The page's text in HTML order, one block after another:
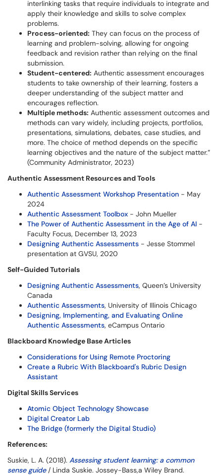
interlinking tasks that require individuals to integrate and
apply their knowledge and skills to solve complex
problems.
Process-oriented: They can focus on the process of
learning and problem-solving, allowing for ongoing
feedback and revision rather than relying on the final
submission.
Student-centered: Authentic assessment encourages
students to take ownership of their learning, fosters a
deeper understanding of the subject matter and
encourages reflection.
Multiple methods: Authentic assessment outcomes and
methods can vary widely, including projects, portfolios,
presentations, simulations, debates, case studies, and
more. The choice of method depends on the specific
learning objectives and the nature of the subject matter.”
(Community Administrator, 2023)
Authentic Assessment Resources and Tools
Authentic Assessment Workshop Presentation - May
2024
Authentic Assessment Toolbox - John Mueller
The Power of Authentic Assessment in the Age of AI -
Faculty Focus, December 13, 2023
Designing Authentic Assessments - Jesse Stommel
presentation at GVSU, 2020
Self-Guided Tutorials
Designing Authentic Assessments, Queen’s University
Canada
Authentic Assessments, University of Illinois Chicago
Designing, Implementing, and Evaluating Online
Authentic Assessments, eCampus Ontario
Blackboard Knowledge Base Articles
Considerations for Using Remote Proctoring
Create a Rubric With Blackboard's Rubric Design
Assistant
Digital Skills Services
Atomic Object Technology Showcase
Digital Creator Lab
The Bridge (formerly the Digital Studio)
References:
Suskie, L. A. (2018). Assessing student learning: a common
sense guide/ Linda Suskie. Jossey-Bass,a Wiley Brand.